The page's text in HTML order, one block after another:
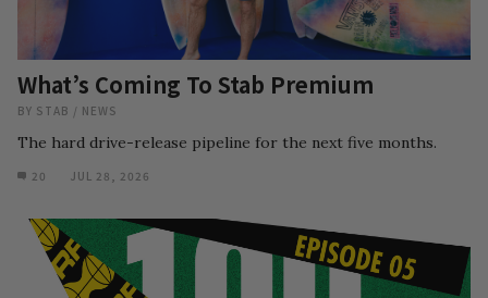
What’s Coming To Stab Premium
BY STAB / NEWS
The hard drive-release pipeline for the next five months.
20 JUL 28, 2026